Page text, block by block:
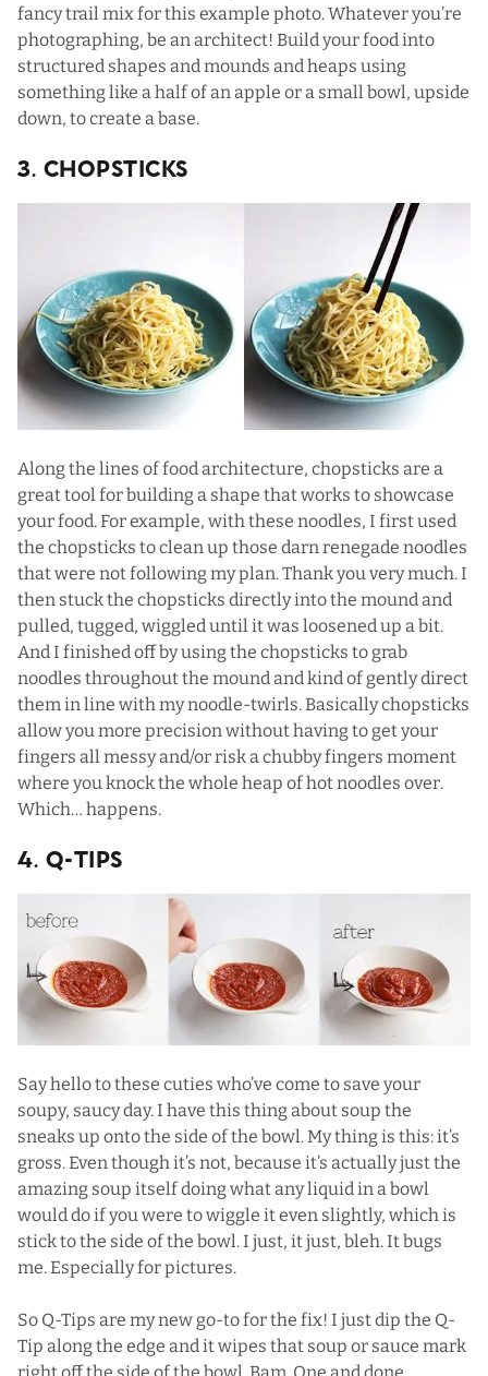
fancy trail mix for this example photo. Whatever you’re
photographing, be an architect! Build your food into
structured shapes and mounds and heaps using
something like a half of an apple or a small bowl, upside
down, to create a base.
3. Chopsticks
Along the lines of food architecture, chopsticks are a
great tool for building a shape that works to showcase
your food. For example, with these noodles, I first used
the chopsticks to clean up those darn renegade noodles
that were not following my plan. Thank you very much. I
then stuck the chopsticks directly into the mound and
pulled, tugged, wiggled until it was loosened up a bit.
And I finished off by using the chopsticks to grab
noodles throughout the mound and kind of gently direct
them in line with my noodle-twirls. Basically chopsticks
allow you more precision without having to get your
fingers all messy and/or risk a chubby fingers moment
where you knock the whole heap of hot noodles over.
Which… happens.
4. Q-Tips
Say hello to these cuties who’ve come to save your
soupy, saucy day. I have this thing about soup the
sneaks up onto the side of the bowl. My thing is this: it’s
gross. Even though it’s not, because it’s actually just the
amazing soup itself doing what any liquid in a bowl
would do if you were to wiggle it even slightly, which is
stick to the side of the bowl. I just, it just, bleh. It bugs
me. Especially for pictures.
So Q-Tips are my new go-to for the fix! I just dip the Q-
Tip along the edge and it wipes that soup or sauce mark